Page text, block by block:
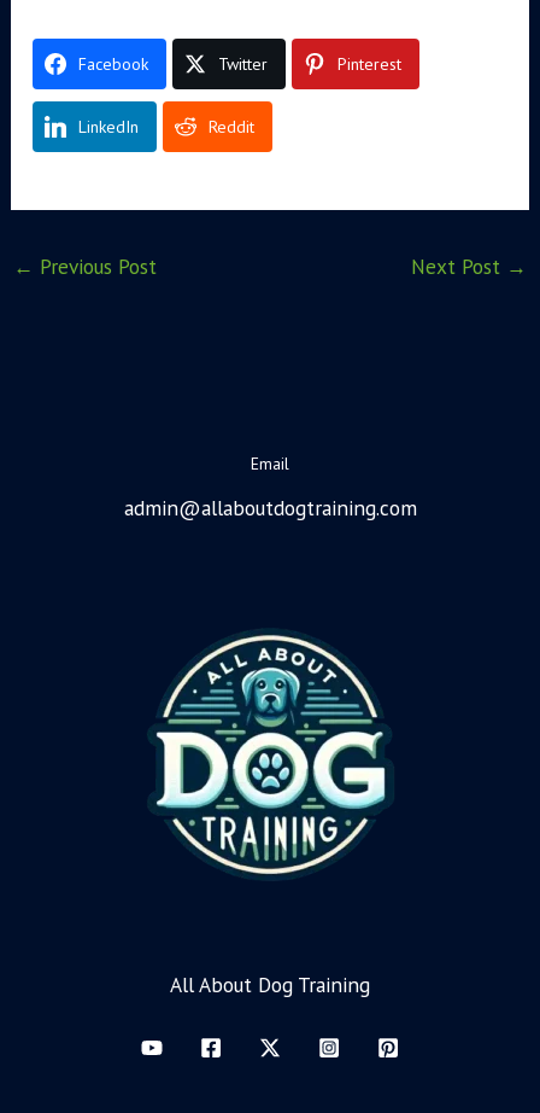
Facebook Twitter Pinterest
LinkedIn Reddit
← Previous Post Next Post →
Email
admin@allaboutdogtraining.com
All About Dog Training